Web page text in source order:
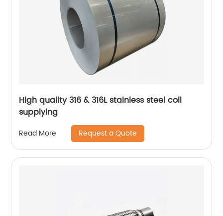
High quality 316 & 316L stainless steel coil
supplying
Read More Request a Quote